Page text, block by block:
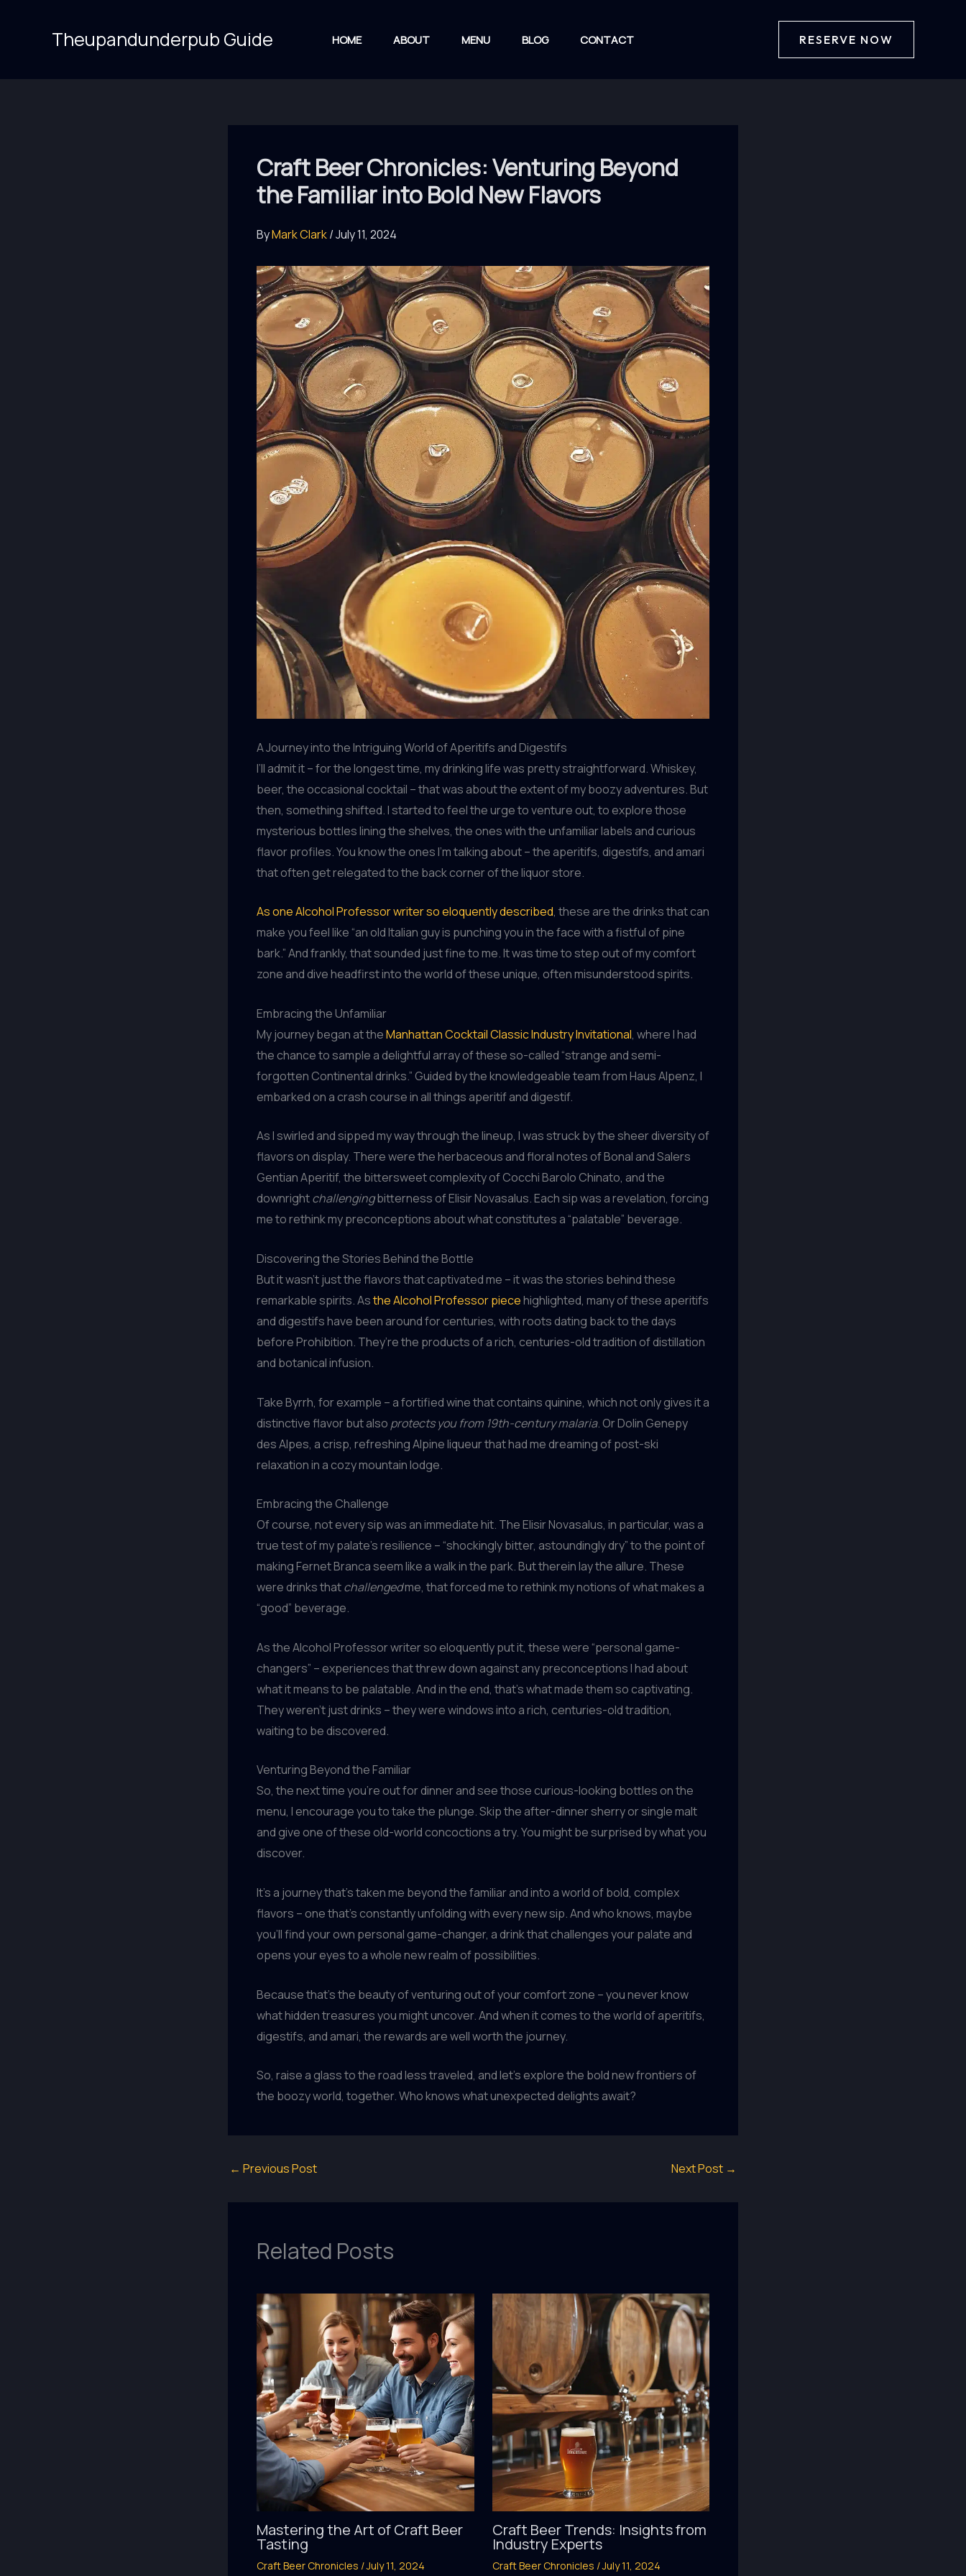
Theupandunderpub Guide HOME ABOUT MENU BLOG CONTACT RESERVE NOW
Craft Beer Chronicles: Venturing Beyond
the Familiar into Bold New Flavors
ByMark Clark/July 11, 2024
A Journey into the Intriguing World of Aperitifs and Digestifs
I’ll admit it – for the longest time, my drinking life was pretty straightforward. Whiskey,
beer, the occasional cocktail – that was about the extent of my boozy adventures. But
then, something shifted. I started to feel the urge to venture out, to explore those
mysterious bottles lining the shelves, the ones with the unfamiliar labels and curious
flavor profiles. You know the ones I’m talking about – the aperitifs, digestifs, and amari
that often get relegated to the back corner of the liquor store.
As one Alcohol Professor writer so eloquently described, these are the drinks that can
make you feel like “an old Italian guy is punching you in the face with a fistful of pine
bark.” And frankly, that sounded just fine to me. It was time to step out of my comfort
zone and dive headfirst into the world of these unique, often misunderstood spirits.
Embracing the Unfamiliar
My journey began at theManhattan Cocktail Classic Industry Invitational, where I had
the chance to sample a delightful array of these so-called “strange and semi-
forgotten Continental drinks.” Guided by the knowledgeable team from Haus Alpenz, I
embarked on a crash course in all things aperitif and digestif.
As I swirled and sipped my way through the lineup, I was struck by the sheer diversity of
flavors on display. There were the herbaceous and floral notes of Bonal and Salers
Gentian Aperitif, the bittersweet complexity of Cocchi Barolo Chinato, and the
downrightchallengingbitterness of Elisir Novasalus. Each sip was a revelation, forcing
me to rethink my preconceptions about what constitutes a “palatable” beverage.
Discovering the Stories Behind the Bottle
But it wasn’t just the flavors that captivated me – it was the stories behind these
remarkable spirits. Asthe Alcohol Professor piecehighlighted, many of these aperitifs
and digestifs have been around for centuries, with roots dating back to the days
before Prohibition. They’re the products of a rich, centuries-old tradition of distillation
and botanical infusion.
Take Byrrh, for example – a fortified wine that contains quinine, which not only gives it a
distinctive flavor but also protects you from 19th-century malaria. Or Dolin Genepy
des Alpes, a crisp, refreshing Alpine liqueur that had me dreaming of post-ski
relaxation in a cozy mountain lodge.
Embracing the Challenge
Of course, not every sip was an immediate hit. The Elisir Novasalus, in particular, was a
true test of my palate’s resilience – “shockingly bitter, astoundingly dry” to the point of
making Fernet Branca seem like a walk in the park. But therein lay the allure. These
were drinks thatchallengedme, that forced me to rethink my notions of what makes a
“good” beverage.
As the Alcohol Professor writer so eloquently put it, these were “personal game-
changers” – experiences that threw down against any preconceptions I had about
what it means to be palatable. And in the end, that’s what made them so captivating.
They weren’t just drinks – they were windows into a rich, centuries-old tradition,
waiting to be discovered.
Venturing Beyond the Familiar
So, the next time you’re out for dinner and see those curious-looking bottles on the
menu, I encourage you to take the plunge. Skip the after-dinner sherry or single malt
and give one of these old-world concoctions a try. You might be surprised by what you
discover.
It’s a journey that’s taken me beyond the familiar and into a world of bold, complex
flavors – one that’s constantly unfolding with every new sip. And who knows, maybe
you’ll find your own personal game-changer, a drink that challenges your palate and
opens your eyes to a whole new realm of possibilities.
Because that’s the beauty of venturing out of your comfort zone – you never know
what hidden treasures you might uncover. And when it comes to the world of aperitifs,
digestifs, and amari, the rewards are well worth the journey.
So, raise a glass to the road less traveled, and let’s explore the bold new frontiers of
the boozy world, together. Who knows what unexpected delights await?
← Previous Post Next Post →
Related Posts
Mastering the Art of Craft Beer
Tasting
Craft Beer Chronicles /July 11, 2024
Craft Beer Trends: Insights from
Industry Experts
Craft Beer Chronicles /July 11, 2024